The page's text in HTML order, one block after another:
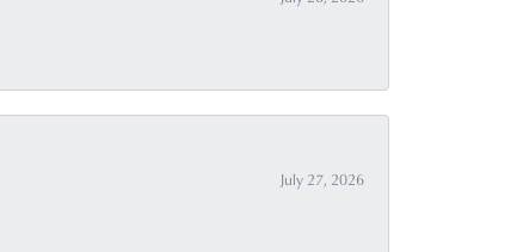
July 27, 2026